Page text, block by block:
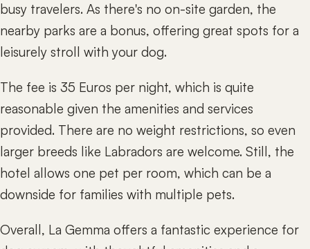
busy travelers. As there's no on-site garden, the
nearby parks are a bonus, offering great spots for a
leisurely stroll with your dog.
The fee is 35 Euros per night, which is quite
reasonable given the amenities and services
provided. There are no weight restrictions, so even
larger breeds like Labradors are welcome. Still, the
hotel allows one pet per room, which can be a
downside for families with multiple pets.
Overall, La Gemma offers a fantastic experience for